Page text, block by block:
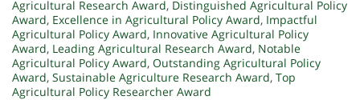
Agricultural Research Award, Distinguished Agricultural Policy
Award, Excellence in Agricultural Policy Award, Impactful
Agricultural Policy Award, Innovative Agricultural Policy
Award, Leading Agricultural Research Award, Notable
Agricultural Policy Award, Outstanding Agricultural Policy
Award, Sustainable Agriculture Research Award, Top
Agricultural Policy Researcher Award